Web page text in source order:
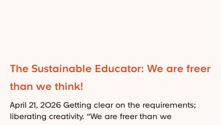
The Sustainable Educator: We are freer
than we think!
April 21, 2026 Getting clear on the requirements;
liberating creativity. “We are freer than we